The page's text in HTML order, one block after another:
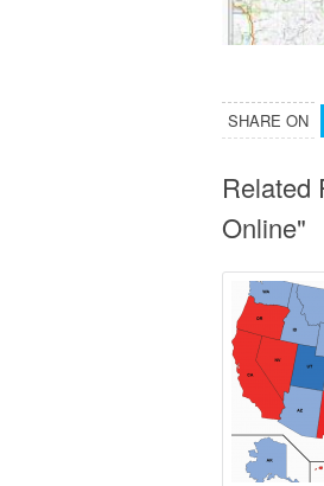
SHARE ON
Related
Online"